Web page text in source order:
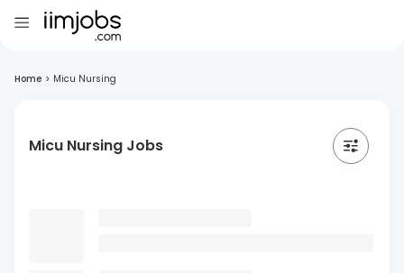
Home > Micu Nursing
Micu Nursing Jobs